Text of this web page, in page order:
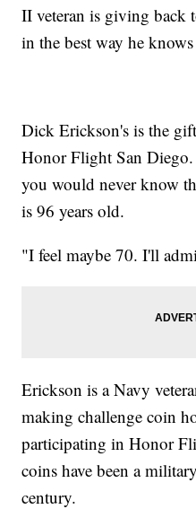
II veteran is giving back
in the best way he
Dick Erickson's is the
Honor Flight San
you would never know
is 96 years old.
"I feel maybe 70. I'll
Erickson is a Navy
making challenge coin
participating in Honor
coins have been a
century.